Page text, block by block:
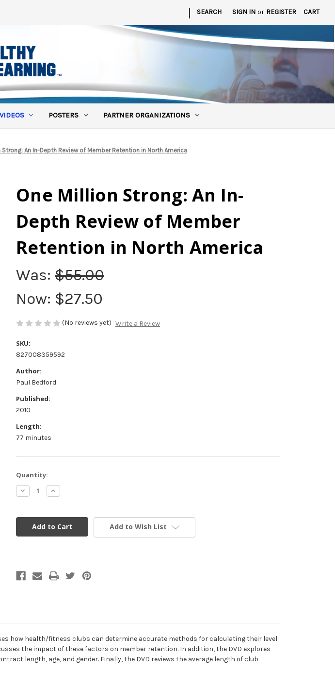
| SEARCH SIGN IN or REGISTER CART
VIDEOS POSTERS PARTNER ORGANIZATIONS
Strong: An In-Depth Review of Member Retention in North America
One Million Strong: An In-
Depth Review of Member
Retention in North America
Was: $55.00
Now: $27.50
(No reviews yet) Write a Review
SKU:
827008359592
Author:
Paul Bedford
Published:
2010
Length:
77 minutes
Current
Stock:
Quantity:
Decrease
Quantity
Increase
Quantity
Add to Wish List
how health/fitness clubs can determine accurate methods for calculating their level
the impact of these factors on member retention. In addition, the DVD explores
length, age, and gender. Finally, the DVD reviews the average length of club